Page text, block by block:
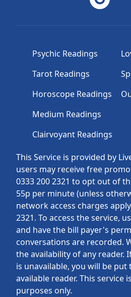
This Service is provided by
users may receive free
0333 200 2321 to opt out of
55p per minute (unless
network access charges
2321. To access the service,
and have the bill payer's
conversations are recorded.
the availability of any reader.
is unavailable, you will be
available reader. This
purposes only.
Psychic Readings
Tarot Readings
Horoscope Readings
Medium Readings
Clairvoyant Readings